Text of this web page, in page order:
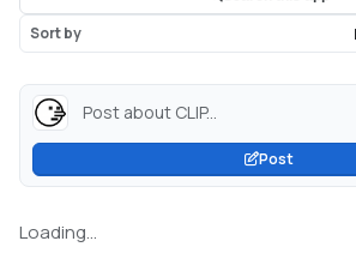
Sort by
Post about CLIP...
Post
Loading...